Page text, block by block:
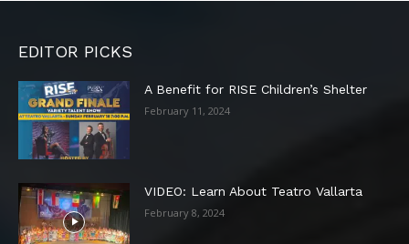
EDITOR PICKS
A Benefit for RISE Children’s Shelter
February 11, 2024
VIDEO: Learn About Teatro Vallarta
February 8, 2024